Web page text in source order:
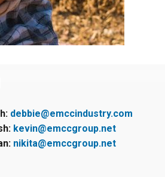
debbie@emccindustry.com
kevin@emccgroup.net
nikita@emccgroup.net